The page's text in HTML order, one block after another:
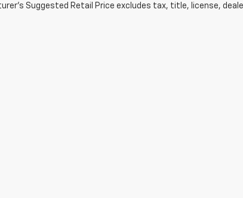
Suggested Retail Price excludes tax, title, license,